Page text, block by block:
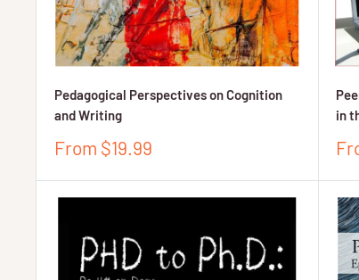
Pedagogical Perspectives on Cognition
and Writing
Sale
From $19.99
in